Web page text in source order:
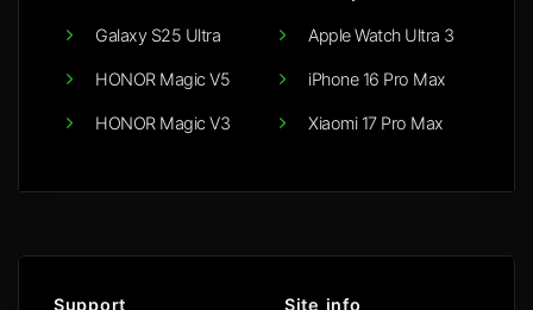
Galaxy S25 Ultra
HONOR Magic V5
HONOR Magic V3
Apple Watch Ultra 3
iPhone 16 Pro Max
Xiaomi 17 Pro Max
Support Site info